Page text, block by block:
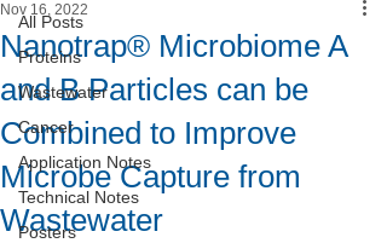
All Posts
Proteins
Wastewater
Cancer
Application Notes
Technical Notes
Posters
Nanotrap® Microbiome A
and B Particles can be
Combined to Improve
Microbe Capture from
Wastewater
Nov 16, 2022